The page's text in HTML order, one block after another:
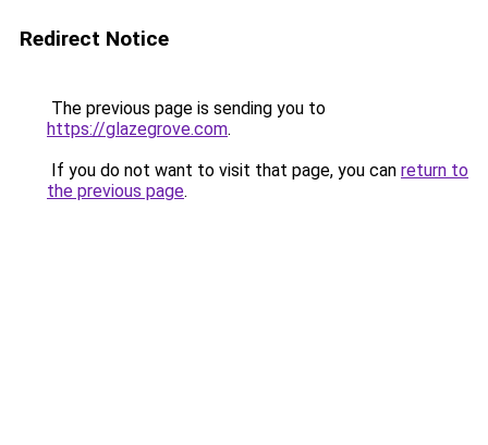
Redirect Notice
The previous page is sending you to
https://glazegrove.com.
If you do not want to visit that page, you can return to
the previous page.